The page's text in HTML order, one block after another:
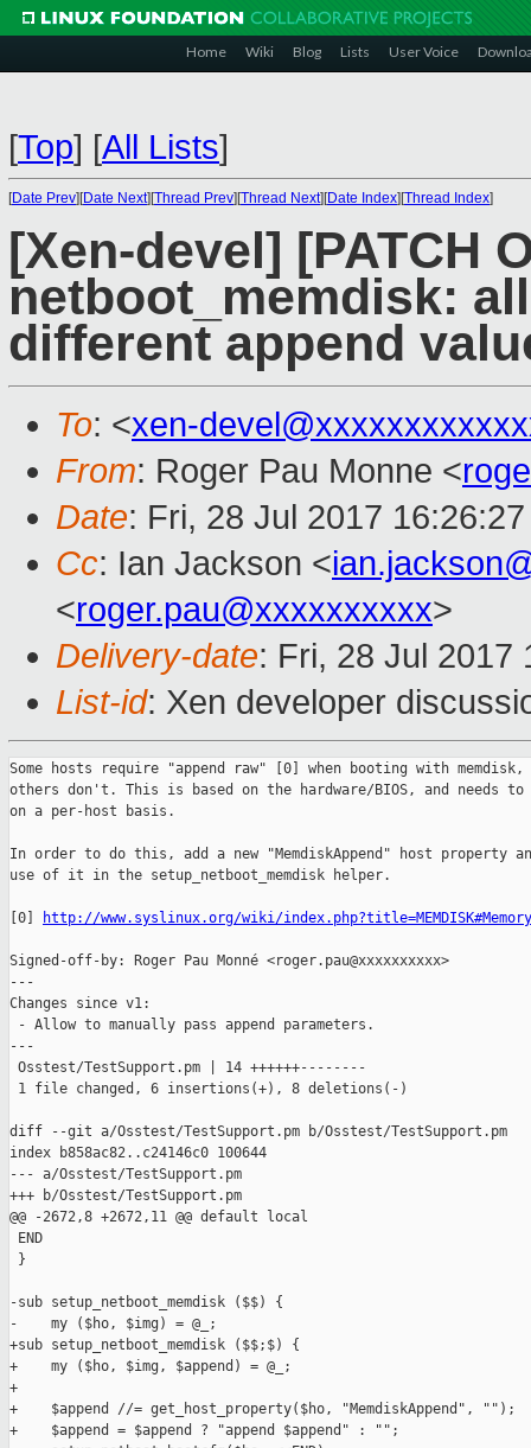
Home Wiki Blog Lists User Voice
[Top] [All Lists]
[Date Prev][Date Next][Thread Prev][Thread Next][Date Index][Thread Index]
[Xen-devel] [PATCH
netboot_memdisk:
different append
To: <xen-
From: Roger Pau Monne <
Date: Fri, 28 Jul 2017
Cc: Ian Jackson <
<roger.pau@xxxxxxxxxx>
Delivery-date: Fri, 28 Jul 2017
List-id: Xen developer
Some hosts require "append raw" [0] when booting with
others don't. This is based on the hardware/BIOS, and needs to
on a per-host basis.
In order to do this, add a new "MemdiskAppend" host property
use of it in the setup_netboot_memdisk helper.
[0] http://www.syslinux.org/wiki/
Signed-off-by: Roger Pau Monné <roger.pau@xxxxxxxxxx>
---
Changes since v1:
- Allow to manually pass append parameters.
---
Osstest/TestSupport.pm | 14 ++++++--------
1 file changed, 6 insertions(+), 8 deletions(-)
diff --git a/Osstest/TestSupport.pm b/Osstest/TestSupport.pm
index b858ac82..c24146c0 100644
--- a/Osstest/TestSupport.pm
+++ b/Osstest/TestSupport.pm
@@ -2672,8 +2672,11 @@ default local
END
}
-sub setup_netboot_memdisk ($$) {
-    my ($ho, $img) = @_;
+sub setup_netboot_memdisk ($$;$) {
+    my ($ho, $img, $append) = @_;
+
+    $append //= get_host_property($ho, "MemdiskAppend", "");
+    $append = $append ? "append $append" : "";